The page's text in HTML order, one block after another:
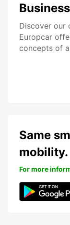
Discover our
Europcar
concepts of
Same
mobility.
For more